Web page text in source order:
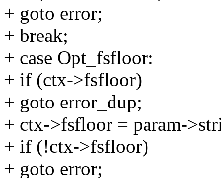
+ goto error;
+ break;
+ case Opt_fsfloor:
+ if (ctx->fsfloor)
+ goto error_dup;
+ ctx->fsfloor = param-
+ if (!ctx->fsfloor)
+ goto error;